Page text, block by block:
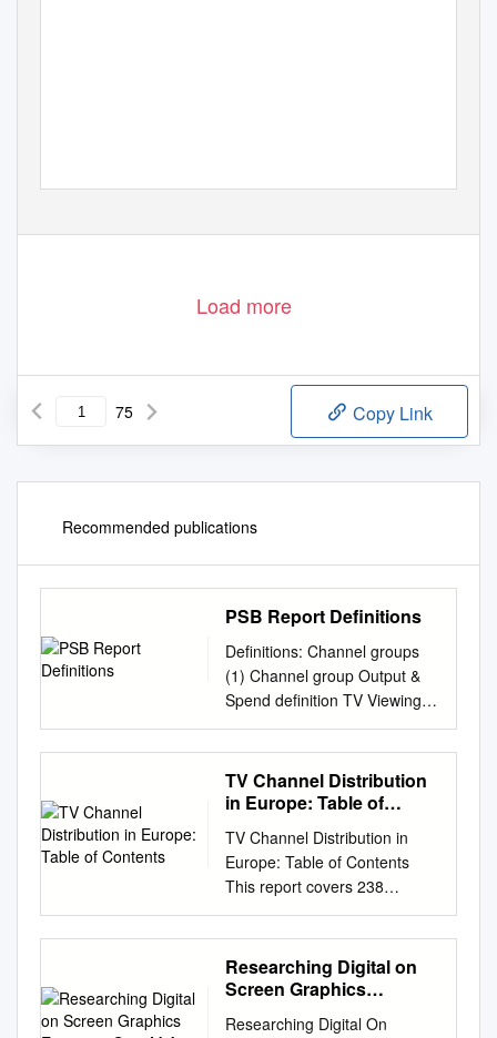
Load more
75 Copy Link
Recommended publications
PSB Report Definitions
Definitions: Channel groups
(1) Channel group Output &
Spend definition TV Viewing
Audience Opinion Legal
Definition BBC One, BBC Two,
BBC Three, BBC All BBC
channels (BBC Four, BBC
One, BBC Two, BBC
CBeebies, BBC streaming
channels, BBC Three, BBC
Four, BBC BBC One, BBC
Two, BBC HD (to March 2013)
and BBC Olympics News ,
BBC Parliament Three, BBC
Four, BBC News, channels
TV Channel Distribution
in Europe: Table of
TV Channel Distribution in
Europe: Table of Contents
This report covers 238
international
channels/networks across 152
major operators in 34 EMEA
countries. From the total, 67
high definition (HD). The
Researching Digital on
Screen Graphics
Researching Digital On